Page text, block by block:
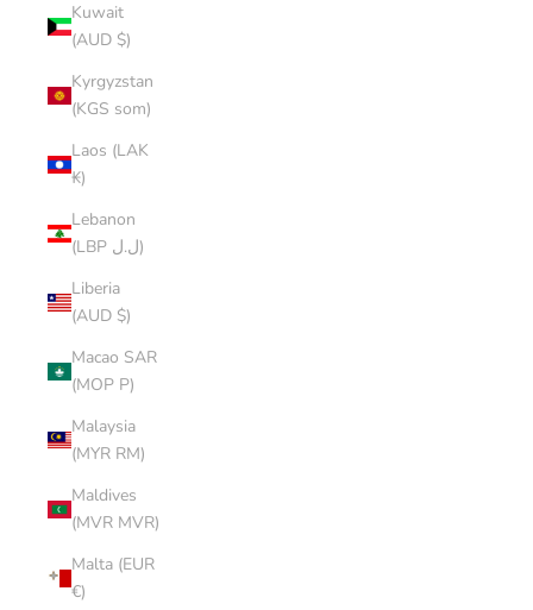
Kuwait
(AUD $)
Kyrgyzstan
(KGS som)
Laos (LAK
₭)
Lebanon
(LBP ل.ل)
Liberia
(AUD $)
Macao SAR
(MOP P)
Malaysia
(MYR RM)
Maldives
(MVR MVR)
Malta (EUR
€)